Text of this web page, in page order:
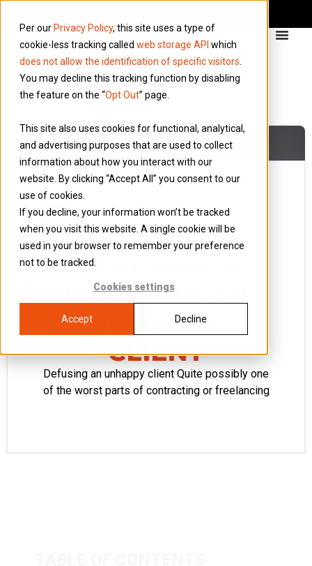
Per our Privacy Policy, this site uses a type of
cookie-less tracking called web storage API which
does not allow the identification of specific visitors
You may decline this tracking function by disabling
the feature on the “Opt Out” page.
This site also uses cookies for functional, analytical,
and advertising purposes that are used to collect
information about how you interact with our
website. By clicking “Accept All” you consent to our
use of cookies.
If you decline, your information won’t be tracked
when you visit this website. A single cookie will be
used in your browser to remember your preference
not to be tracked.
Cookies settings
Accept Decline
Blog 27 October 2016
5 STEPS TO
TAKE WHEN
DEFUSING AN
UNHAPPY
CLIENT
Defusing an unhappy client Quite possibly one
of the worst parts of contracting or freelancing